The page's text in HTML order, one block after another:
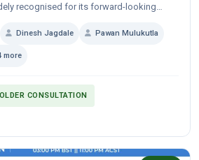
recognised for its forward-looking
Dinesh Jagdale Pawan Mulukutla
more
CONSULTATION